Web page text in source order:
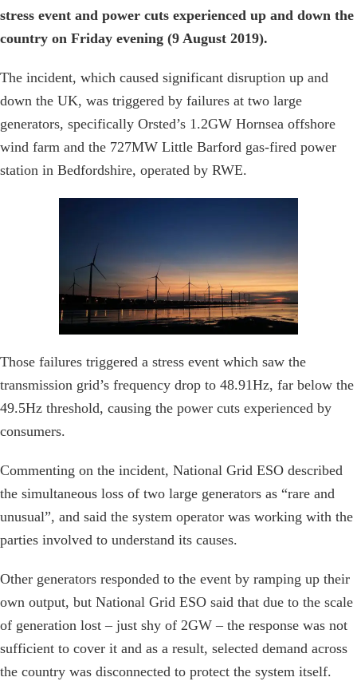
stress event and power cuts experienced up and down the
country on Friday evening (9 August 2019).
The incident, which caused significant disruption up and
down the UK, was triggered by failures at two large
generators, specifically Orsted’s 1.2GW Hornsea offshore
wind farm and the 727MW Little Barford gas-fired power
station in Bedfordshire, operated by RWE.
Those failures triggered a stress event which saw the
transmission grid’s frequency drop to 48.91Hz, far below the
49.5Hz threshold, causing the power cuts experienced by
consumers.
Commenting on the incident, National Grid ESO described
the simultaneous loss of two large generators as “rare and
unusual”, and said the system operator was working with the
parties involved to understand its causes.
Other generators responded to the event by ramping up their
own output, but National Grid ESO said that due to the scale
of generation lost – just shy of 2GW – the response was not
sufficient to cover it and as a result, selected demand across
the country was disconnected to protect the system itself.